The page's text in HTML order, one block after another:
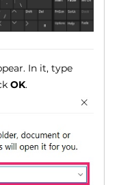
In it, type
OK.